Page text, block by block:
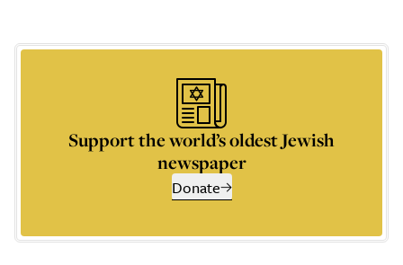
Support the world’s oldest Jewish
newspaper
Donate